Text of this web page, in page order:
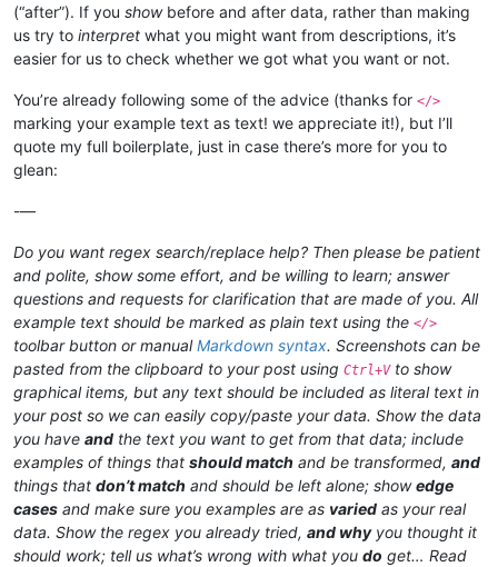
(“after”). If you showbefore and after data, rather than making
us try to interpret what you might want from descriptions, it’s
easier for us to check whether we got what you want or not.
You’re already following some of the advice (thanks for </>
marking your example text as text! we appreciate it!), but I’ll
quote my full boilerplate, just in case there’s more for you to
glean:
-—
Do you want regex search/replace help? Then please be patient
and polite, show some effort, and be willing to learn; answer
questions and requests for clarification that are made of you. All
example text should be marked as plain text using the </>
toolbar button or manualMarkdown syntax. Screenshots can be
pasted from the clipboard to your post using Ctrl+Vto show
graphical items, but any text should be included as literal text in
your post so we can easily copy/paste your data. Show the data
you have and the text you want to get from that data; include
examples of things that should match and be transformed, and
things that don’t match and should be left alone; showedge
cases and make sure you examples are as varied as your real
data. Show the regex you already tried, and whyyou thought it
should work; tell us what’s wrong with what you do get… Read